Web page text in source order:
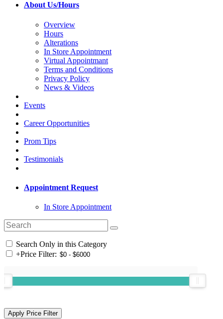
About Us/Hours
Overview
Hours
Alterations
In Store Appointment
Virtual Appointmant
Terms and Conditions
Privacy Policy
News & Videos
Events
Career Opportunities
Prom Tips
Testimonials
Appointment Request
In Store Appointment
Search Only in this Category
+Price Filter: